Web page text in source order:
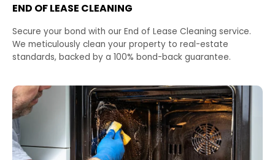
END OF LEASE CLEANING
Secure your bond with our End of Lease Cleaning service.
We meticulously clean your property to real-estate
standards, backed by a 100% bond-back guarantee.